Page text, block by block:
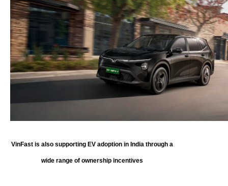
VinFast is also supporting EV adoption in India through a
wide range of ownership incentives